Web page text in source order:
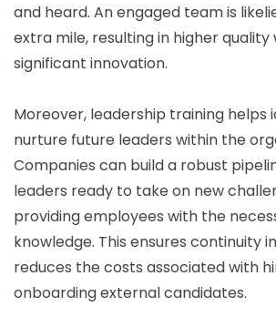
and heard. An engaged team is
extra mile, resulting in higher
significant innovation.
Moreover, leadership training helps
nurture future leaders within the
Companies can build a robust
leaders ready to take on new
providing employees with the
knowledge. This ensures continuity
reduces the costs associated with
onboarding external candidates.